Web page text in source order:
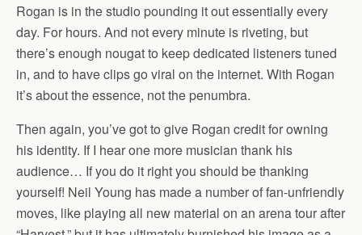
Rogan is in the studio pounding it out essentially every
day. For hours. And not every minute is riveting, but
there’s enough nougat to keep dedicated listeners tuned
in, and to have clips go viral on the internet. With Rogan
it’s about the essence, not the penumbra.
Then again, you’ve got to give Rogan credit for owning
his identity. If I hear one more musician thank his
audience… If you do it right you should be thanking
yourself! Neil Young has made a number of fan-unfriendly
moves, like playing all new material on an arena tour after